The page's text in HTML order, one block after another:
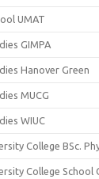
UMAT
GIMPA
Hanover Green
MUCG
WIUC
College BSc.
College School